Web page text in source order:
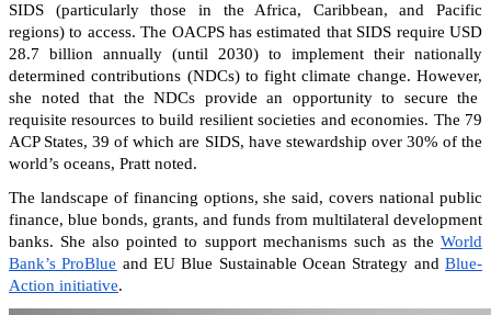
SIDS (particularly those in the Africa, Caribbean, and Pacific
regions) to access. The OACPS has estimated that SIDS require USD
28.7 billion annually (until 2030) to implement their nationally
determined contributions (NDCs) to fight climate change. However,
she noted that the NDCs provide an opportunity to secure the
requisite resources to build resilient societies and economies. The 79
ACP States, 39 of which are SIDS, have stewardship over 30% of the
world’s oceans, Pratt noted.
The landscape of financing options, she said, covers national public
finance, blue bonds, grants, and funds from multilateral development
banks. She also pointed to support mechanisms such as the World
Bank’s ProBlue and EU Blue Sustainable Ocean Strategy andBlue-
Action initiative.